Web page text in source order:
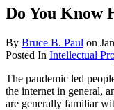
Do You Know
By Bruce B. Paul on
Posted In Intellectual
The pandemic led
the internet in general,
are generally familiar